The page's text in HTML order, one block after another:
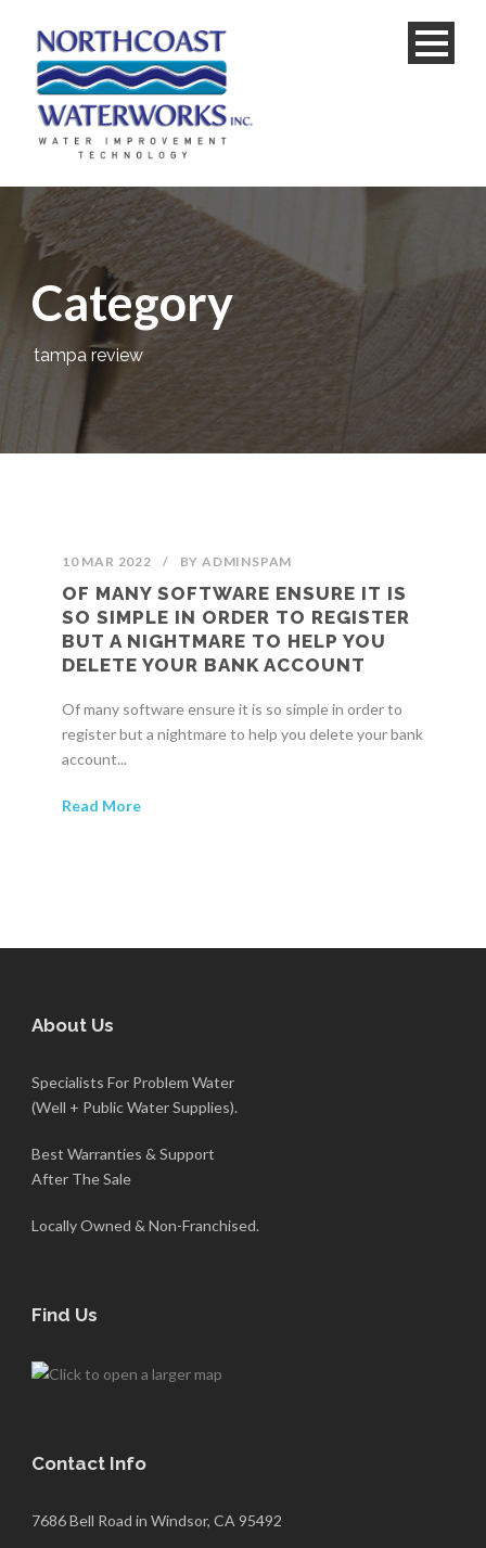
Category
tampa review
10 MAR 2022 / BYADMINSPAM
OF MANY SOFTWARE ENSURE IT IS
SO SIMPLE IN ORDER TO REGISTER
BUT A NIGHTMARE TO HELP YOU
DELETE YOUR BANK ACCOUNT
Of many software ensure it is so simple in order to
register but a nightmare to help you delete your bank
account...
Read More
About Us
Specialists For Problem Water
(Well + Public Water Supplies).
Best Warranties & Support
After The Sale
Locally Owned & Non-Franchised.
Find Us
Contact Info
7686 Bell Road in Windsor, CA 95492